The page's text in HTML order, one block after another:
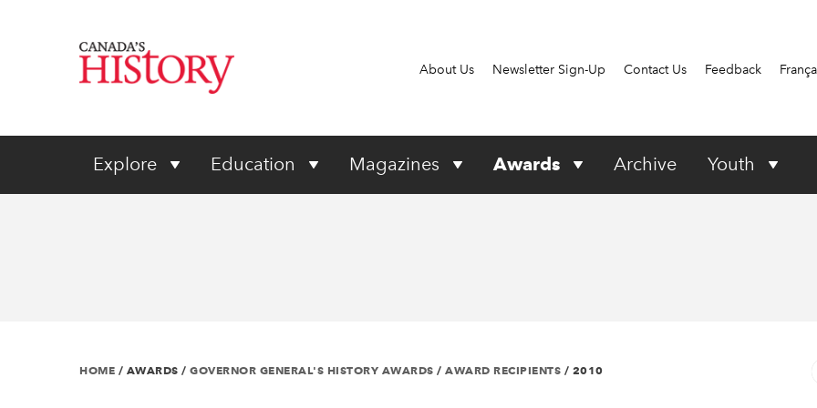
About Us Newsletter Sign-Up Contact Us Feedback
Explore Education Magazines Awards Archive Youth
HOME / AWARDS / GOVERNOR GENERAL'S HISTORY AWARDS / AWARD RECIPIENTS / 2010